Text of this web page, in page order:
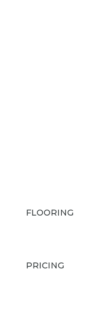
FLOORING
PRICING